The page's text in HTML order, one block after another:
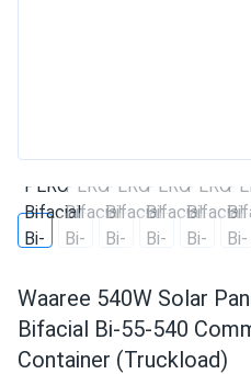
Waaree 540W Solar
Bifacial Bi-55-540
Container (Truckload)